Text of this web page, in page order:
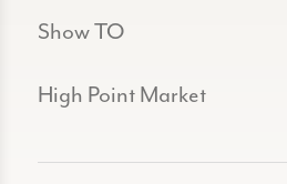
Show TO
High Point Market